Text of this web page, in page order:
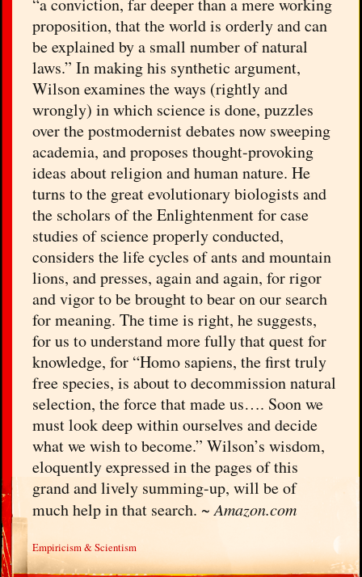
proposition, that the world is orderly and can
be explained by a small number of natural
laws.” In making his synthetic argument,
Wilson examines the ways (rightly and
wrongly) in which science is done, puzzles
over the postmodernist debates now sweeping
academia, and proposes thought-provoking
ideas about religion and human nature. He
turns to the great evolutionary biologists and
the scholars of the Enlightenment for case
studies of science properly conducted,
considers the life cycles of ants and mountain
lions, and presses, again and again, for rigor
and vigor to be brought to bear on our search
for meaning. The time is right, he suggests,
for us to understand more fully that quest for
knowledge, for “Homo sapiens, the first truly
free species, is about to decommission natural
selection, the force that made us…. Soon we
must look deep within ourselves and decide
what we wish to become.” Wilson’s wisdom,
eloquently expressed in the pages of this
grand and lively summing-up, will be of
much help in that search. ~Amazon.com
Empiricism & Scientism